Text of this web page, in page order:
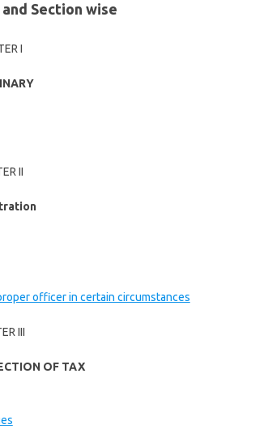
Section wise
I
II
officer in certain circumstances
III
OF TAX